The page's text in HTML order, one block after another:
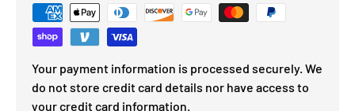
Your payment information is processed securely. We
do not store credit card details nor have access to
your credit card information.